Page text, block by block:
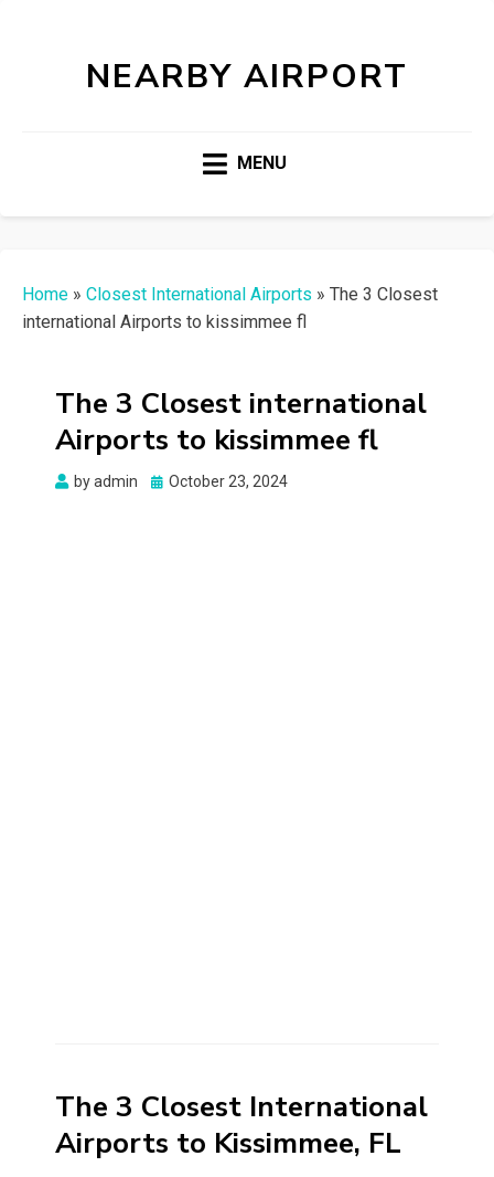
NEARBY AIRPORT
MENU
Home » Closest International Airports » The 3 Closest
international Airports to kissimmee fl
The 3 Closest international
Airports to kissimmee fl
byadmin
Posted
October 23, 2024
The 3 Closest International
Airports to Kissimmee, FL